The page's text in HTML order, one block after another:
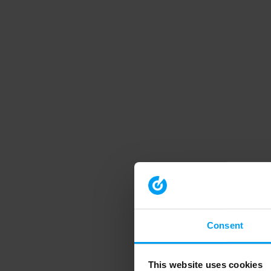
Consent
This website uses cookies